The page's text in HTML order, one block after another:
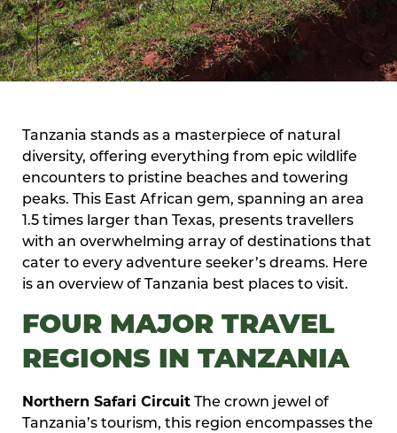
Tanzania stands as a masterpiece of natural
diversity, offering everything from epic wildlife
encounters to pristine beaches and towering
peaks. This East African gem, spanning an area
1.5 times larger than Texas, presents travellers
with an overwhelming array of destinations that
cater to every adventure seeker’s dreams. Here
is an overview of Tanzania best places to visit.
FOUR MAJOR TRAVEL
REGIONS IN TANZANIA
Northern Safari Circuit The crown jewel of
Tanzania’s tourism, this region encompasses the